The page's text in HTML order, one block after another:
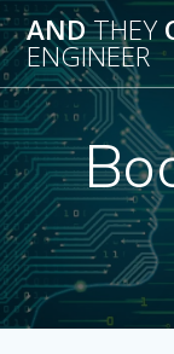
ANDTHEY
ENGINEER